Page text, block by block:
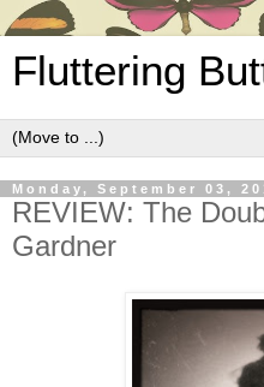
Fluttering
Monday, September 03,
REVIEW: The
Gardner